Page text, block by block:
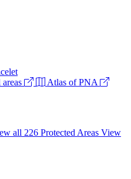
Atlas of PNA
all 226 Protected Areas View